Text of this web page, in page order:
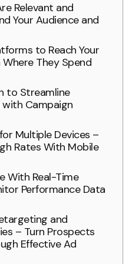
Relevant and
Your Audience and
to Reach Your
They Spend
to Streamline
with Campaign
Multiple Devices –
Rates With Mobile
With Real-Time
Performance Data
and
– Turn Prospects
Effective Ad